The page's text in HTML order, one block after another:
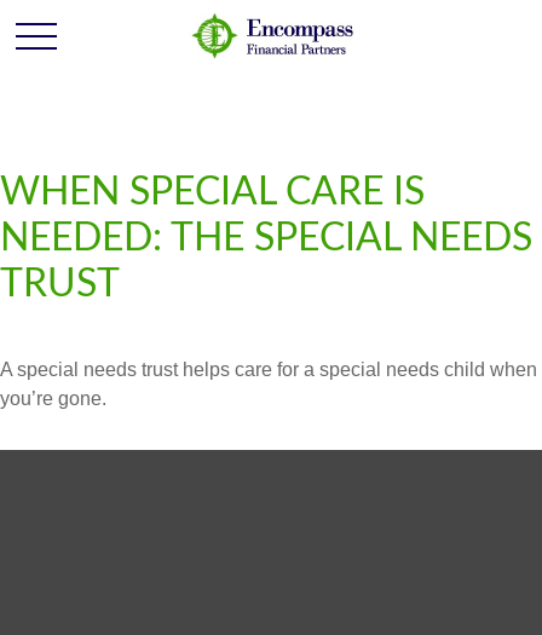
WHEN SPECIAL CARE IS
NEEDED: THE SPECIAL NEEDS
TRUST
A special needs trust helps care for a special needs child when
you’re gone.